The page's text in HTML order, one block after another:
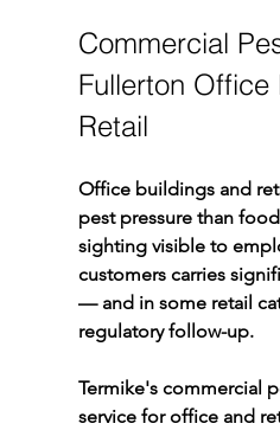
Commercial
Fullerton
Retail
Office buildings and
pest pressure than
sighting visible to
customers carries
— and in some retail
regulatory follow-up.
Termike's commercial
service for office and